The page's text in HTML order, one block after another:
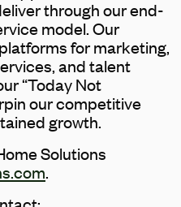
through our end-
model. Our
for marketing,
and talent
“Today Not
our competitive
growth.
Solutions
.